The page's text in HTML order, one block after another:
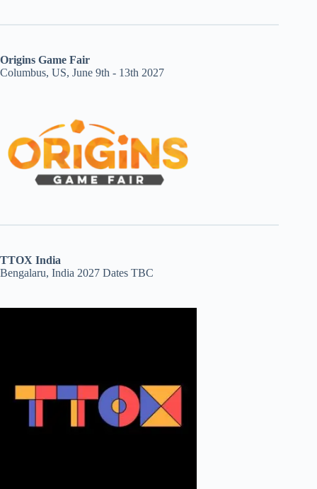
Origins Game Fair
Columbus, US, June 9th - 13th 2027
TTOX India
Bengalaru, India 2027 Dates TBC